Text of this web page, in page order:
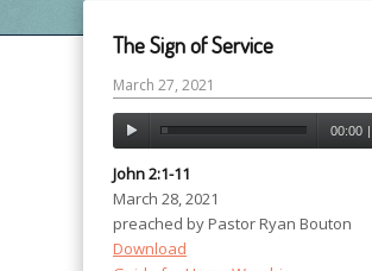
The Sign of Service
March 27, 2021
00:00 |
John 2:1-11
March 28, 2021
preached by Pastor Ryan Bouton
Download